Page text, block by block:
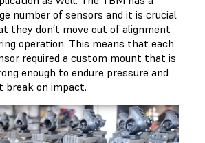
number of sensors and it is crucial
they don’t move out of alignment
operation. This means that each
required a custom mount that is
enough to endure pressure and
break on impact.